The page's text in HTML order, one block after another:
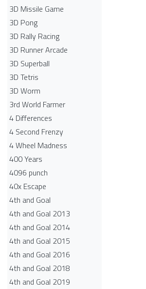
3D Missile Game
3D Pong
3D Rally Racing
3D Runner Arcade
3D Superball
3D Tetris
3D Worm
3rd World Farmer
4 Differences
4 Second Frenzy
4 Wheel Madness
400 Years
4096 punch
40x Escape
4th and Goal
4th and Goal 2013
4th and Goal 2014
4th and Goal 2015
4th and Goal 2016
4th and Goal 2018
4th and Goal 2019